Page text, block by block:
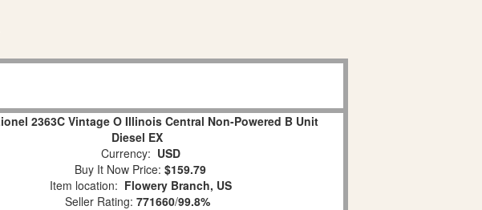
2363C Vintage O Illinois Central Non-Powered B Unit
Diesel EX
Currency: USD
Buy It Now Price: $159.79
Item location: Flowery Branch, US
Seller Rating: 771660/99.8%